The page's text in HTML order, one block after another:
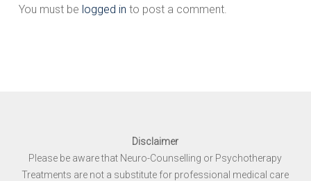
You must be logged in to post a comment.
Disclaimer
Please be aware that Neuro-Counselling or Psychotherapy
Treatments are not a substitute for professional medical care